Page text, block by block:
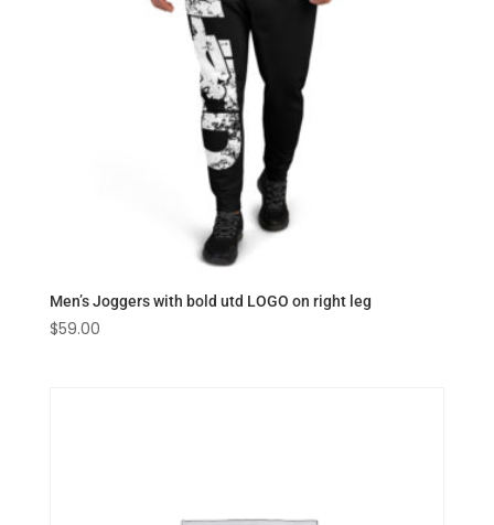
Men’s Joggers with bold utd LOGO on right leg
$59.00